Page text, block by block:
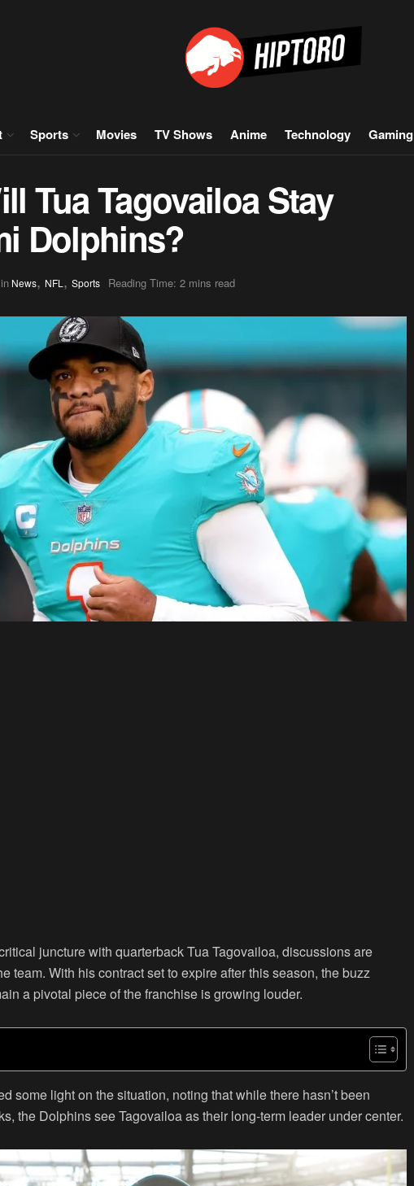
Sports Movies TV Shows Anime Technology Gaming
Tua Tagovailoa Stay
Dolphins?
in News, NFL , Sports Reading Time: 2 mins read
juncture with quarterback Tua Tagovailoa, discussions are
team. With his contract set to expire after this season, the buzz
a pivotal piece of the franchise is growing louder.
some light on the situation, noting that while there hasn’t been
the Dolphins see Tagovailoa as their long-term leader under center.